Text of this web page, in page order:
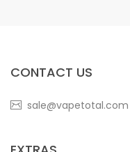
CONTACT US
sale@vapetotal.com